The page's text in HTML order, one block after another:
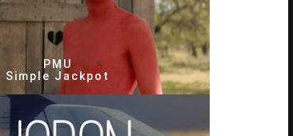
PMU
Simple Jackpot